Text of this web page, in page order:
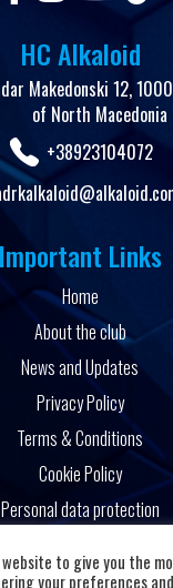
HC Alkaloid
Makedonski 12,
of North Macedonia
+38923104072
Important Links
Home
About the club
News and Updates
Privacy Policy
Terms & Conditions
Cookie Policy
Personal data protection
Powered by
website to give you the
your preferences